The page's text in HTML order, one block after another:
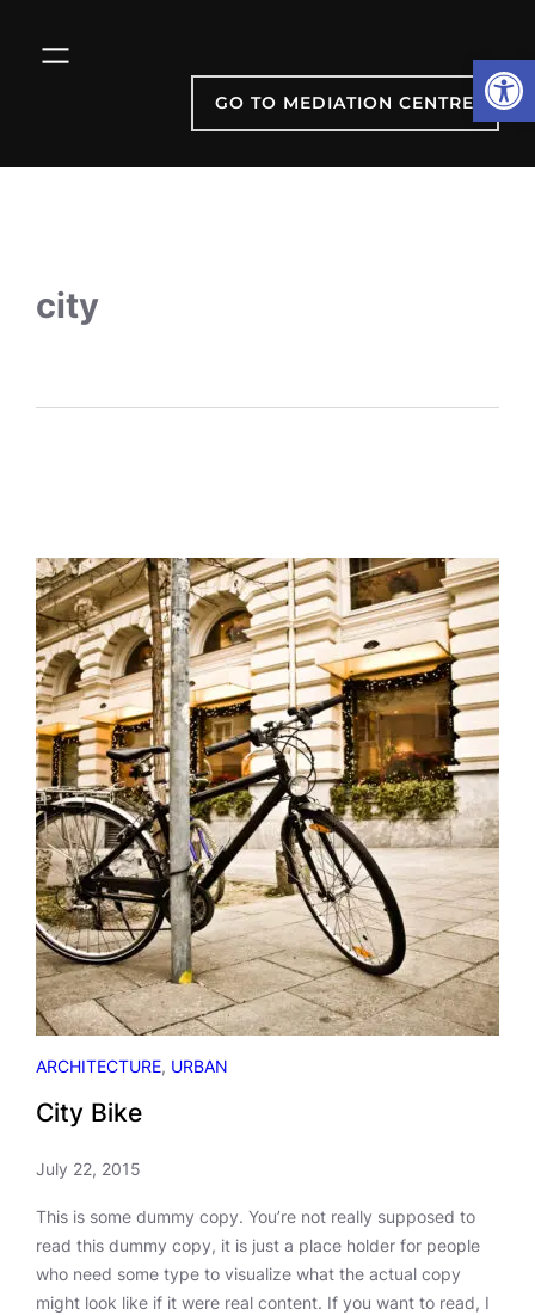
GO TO MEDIATION CENTRE
city
ARCHITECTURE, URBAN
City Bike
July 22, 2015
This is some dummy copy. You’re not really supposed to
read this dummy copy, it is just a place holder for people
who need some type to visualize what the actual copy
might look like if it were real content. If you want to read, I